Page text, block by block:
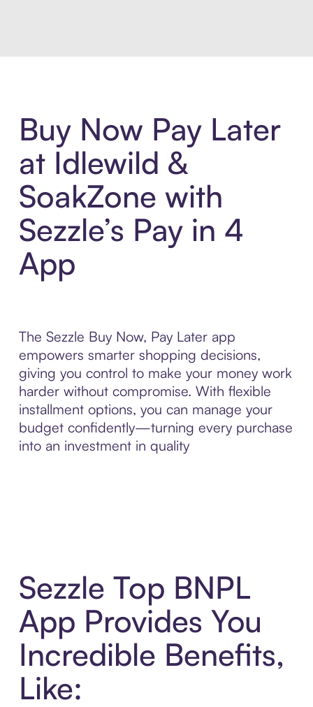
Buy Now Pay Later
at Idlewild &
SoakZone with
Sezzle’s Pay in 4
App
The Sezzle Buy Now, Pay Later app
empowers smarter shopping decisions,
giving you control to make your money work
harder without compromise. With flexible
installment options, you can manage your
budget confidently—turning every purchase
into an investment in quality
Sezzle Top BNPL
App Provides You
Incredible Benefits,
Like: